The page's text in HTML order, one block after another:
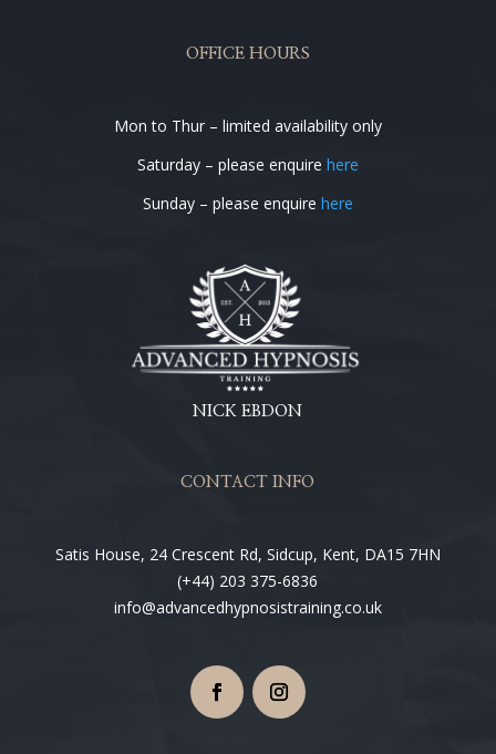
OFFICE HOURS
Mon to Thur – limited availability only
Saturday – please enquire here
Sunday – please enquire here
NICK EBDON
CONTACT INFO
Satis House, 24 Crescent Rd, Sidcup, Kent, DA15 7HN
(+44) 203 375-6836
info@advancedhypnosistraining.co.uk